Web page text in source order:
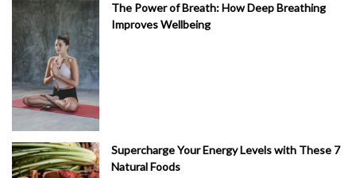
The Power of Breath: How Deep Breathing
Improves Wellbeing
Supercharge Your Energy Levels with These 7
Natural Foods